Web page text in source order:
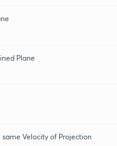
Plane
Velocity of Projection